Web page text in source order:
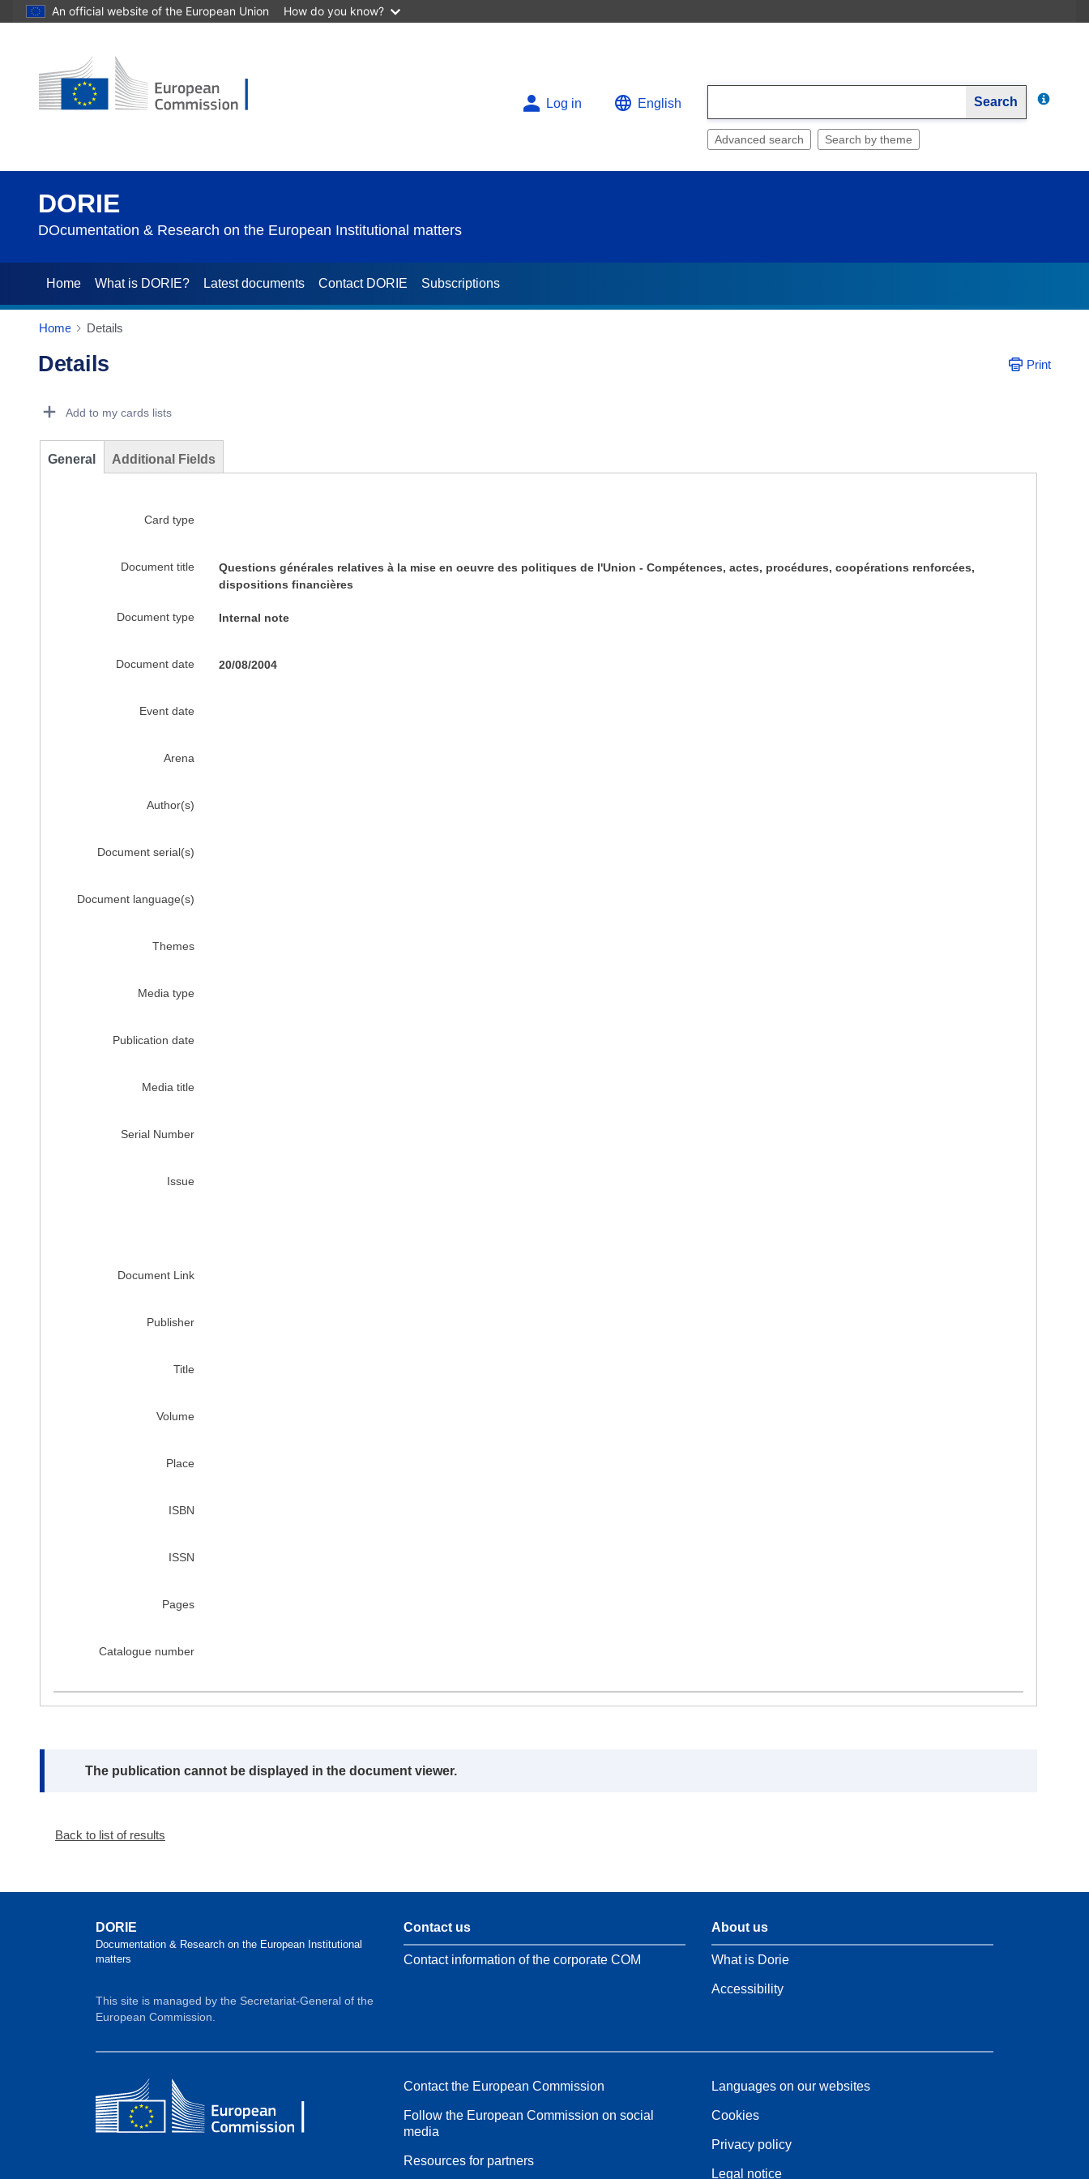
An official website of the European Union How do you know?
Log in English Search
Advanced search Search by theme
DORIE
DOcumentation & Research on the European Institutional matters
Home What is DORIE? Latest documents Contact DORIE Subscriptions
Home Details
Details Print
Add to my cards lists
General Additional Fields
Card type
Document title
Questions générales relatives à la mise en oeuvre des politiques de l'Union - Compétences, actes, procédures, coopérations renforcées,
dispositions financières
Document type Internal note
Document date 20/08/2004
Event date
Arena
Author(s)
Document serial(s)
Document language(s)
Themes
Media type
Publication date
Media title
Serial Number
Issue
Document Link
Publisher
Title
Volume
Place
ISBN
ISSN
Pages
Catalogue number
Note:
The publication cannot be displayed in the document viewer.
Back to list of results
DORIE
Documentation & Research on the European Institutional
matters
This site is managed by the Secretariat-General of the
European Commission.
Contact us
Contact information of the corporate COM
About us
What is Dorie
Accessibility
Contact the European Commission
Follow the European Commission on social
media
Resources for partners
Languages on our websites
Cookies
Privacy policy
Legal notice